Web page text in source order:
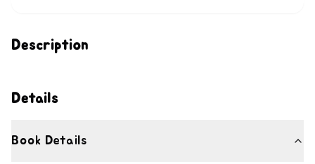
Description
Details
Book Details